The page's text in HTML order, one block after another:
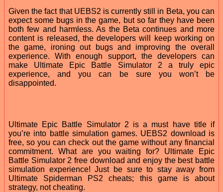
Given the fact that UEBS2 is currently still in Beta, you can
expect some bugs in the game, but so far they have been
both few and harmless. As the Beta continues and more
content is released, the developers will keep working on
the game, ironing out bugs and improving the overall
experience. With enough support, the developers can
make Ultimate Epic Battle Simulator 2 a truly epic
experience, and you can be sure you won’t be
disappointed.
Ultimate Epic Battle Simulator 2 is a must have title if
you’re into battle simulation games. UEBS2 download is
free, so you can check out the game without any financial
commitment. What are you waiting for? Ultimate Epic
Battle Simulator 2 free download and enjoy the best battle
simulation experience! Just be sure to stay away from
Ultimate Spiderman PS2 cheats; this game is about
strategy, not cheating.